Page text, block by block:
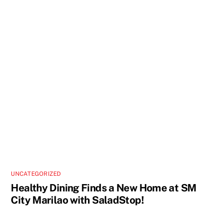
UNCATEGORIZED
Healthy Dining Finds a New Home at SM
City Marilao with SaladStop!